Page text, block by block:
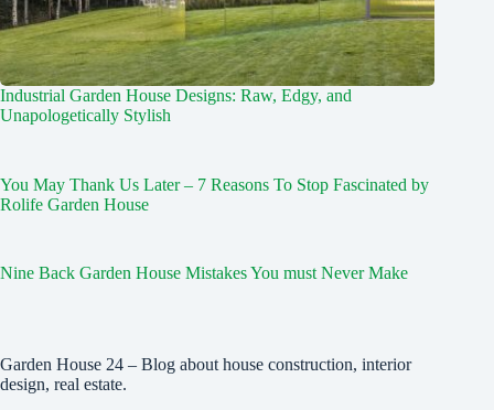
Industrial Garden House Designs: Raw, Edgy, and
Unapologetically Stylish
You May Thank Us Later – 7 Reasons To Stop Fascinated by
Rolife Garden House
Nine Back Garden House Mistakes You must Never Make
Garden House 24 – Blog about house construction, interior
design, real estate.